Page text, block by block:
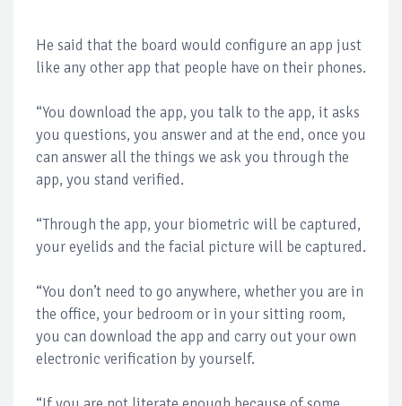
He said that the board would configure an app just
like any other app that people have on their phones.
“You download the app, you talk to the app, it asks
you questions, you answer and at the end, once you
can answer all the things we ask you through the
app, you stand verified.
“Through the app, your biometric will be captured,
your eyelids and the facial picture will be captured.
“You don’t need to go anywhere, whether you are in
the office, your bedroom or in your sitting room,
you can download the app and carry out your own
electronic verification by yourself.